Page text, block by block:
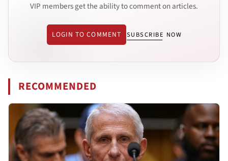
VIP members get the ability to comment on articles.
LOGIN TO COMMENT SUBSCRIBE NOW
RECOMMENDED